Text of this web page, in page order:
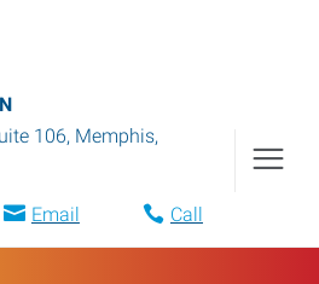
106, Memphis,
Email Call